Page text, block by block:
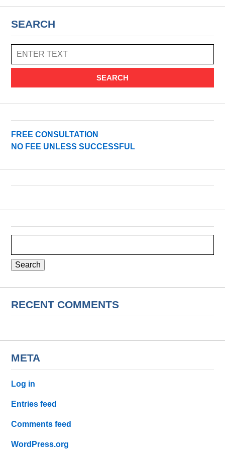
SEARCH
SEARCH
FREE CONSULTATION
NO FEE UNLESS SUCCESSFUL
RECENT COMMENTS
META
Log in
Entries feed
Comments feed
WordPress.org